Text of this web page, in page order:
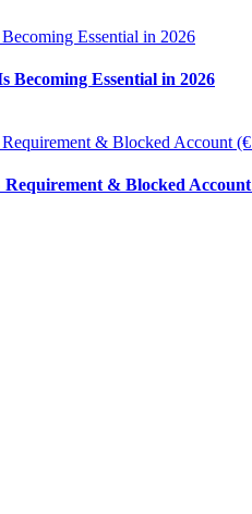
Becoming Essential in 2026
& Blocked Account